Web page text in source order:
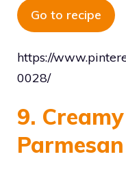
Go to recipe
https://
0028/
9.